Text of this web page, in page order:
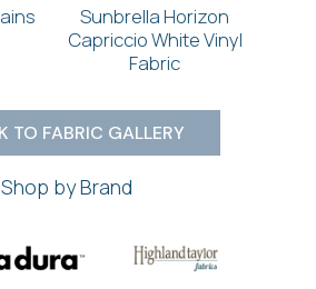
Sunbrella Horizon
Capriccio White Vinyl
Fabric
TO FABRIC GALLERY
Shop by Brand